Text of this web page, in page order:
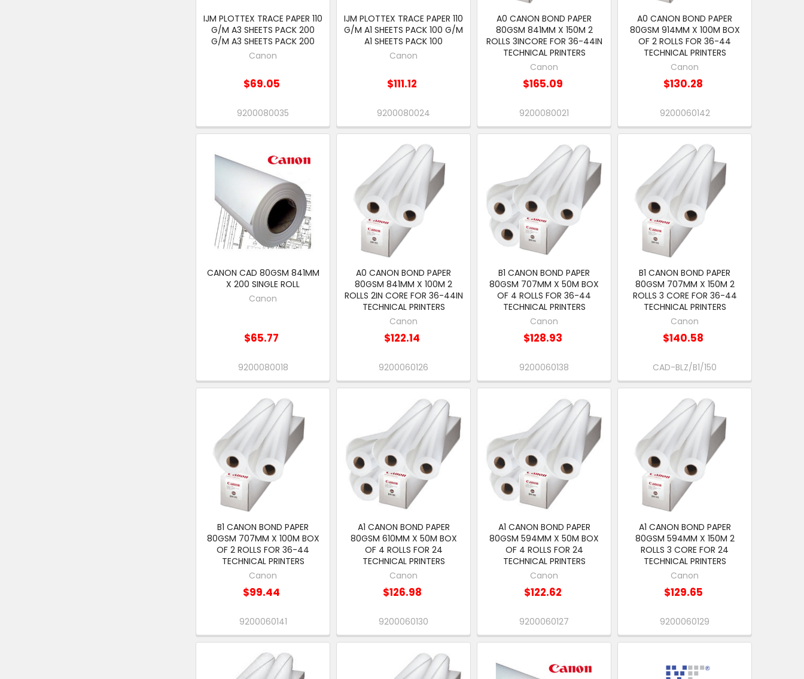
IJM PLOTTEX TRACE PAPER 110
G/M A3 SHEETS PACK 200
G/M A3 SHEETS PACK 200
Canon
$69.05
9200080035
IJM PLOTTEX TRACE PAPER 110
G/M A1 SHEETS PACK 100 G/M
A1 SHEETS PACK 100
Canon
$111.12
9200080024
A0 CANON BOND PAPER
80GSM 841MM X 150M 2
ROLLS 3INCORE FOR 36-44IN
TECHNICAL PRINTERS
Canon
$165.09
9200080021
A0 CANON BOND PAPER
80GSM 914MM X 100M BOX
OF 2 ROLLS FOR 36-44
TECHNICAL PRINTERS
Canon
$130.28
9200060142
CANON CAD 80GSM 841MM
X 200 SINGLE ROLL
Canon
$65.77
9200080018
A0 CANON BOND PAPER
80GSM 841MM X 100M 2
ROLLS 2IN CORE FOR 36-44IN
TECHNICAL PRINTERS
Canon
$122.14
9200060126
B1 CANON BOND PAPER
80GSM 707MM X 50M BOX
OF 4 ROLLS FOR 36-44
TECHNICAL PRINTERS
Canon
$128.93
9200060138
B1 CANON BOND PAPER
80GSM 707MM X 150M 2
ROLLS 3 CORE FOR 36-44
TECHNICAL PRINTERS
Canon
$140.58
CAD-BLZ/B1/150
B1 CANON BOND PAPER
80GSM 707MM X 100M BOX
OF 2 ROLLS FOR 36-44
TECHNICAL PRINTERS
Canon
$99.44
9200060141
A1 CANON BOND PAPER
80GSM 610MM X 50M BOX
OF 4 ROLLS FOR 24
TECHNICAL PRINTERS
Canon
$126.98
9200060130
A1 CANON BOND PAPER
80GSM 594MM X 50M BOX
OF 4 ROLLS FOR 24
TECHNICAL PRINTERS
Canon
$122.62
9200060127
A1 CANON BOND PAPER
80GSM 594MM X 150M 2
ROLLS 3 CORE FOR 24
TECHNICAL PRINTERS
Canon
$129.65
9200060129